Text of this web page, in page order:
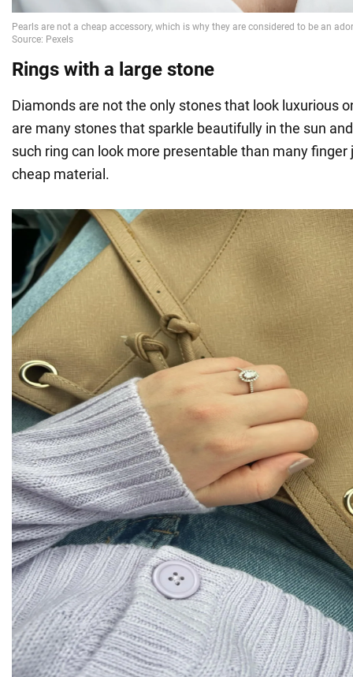
Rings with a large stone
Diamonds are not the only stones that look luxurious
are many stones that sparkle beautifully in the sun
such ring can look more presentable than many
cheap material.